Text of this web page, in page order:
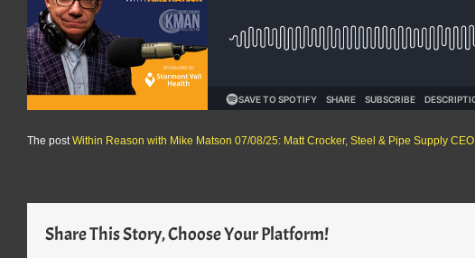
The postWithin Reason with Mike Matson 07/08/25: Matt Crocker, Steel & Pipe Supply CEO
Share This Story, Choose Your Platform!